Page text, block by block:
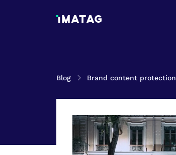
Blog Brand content protection